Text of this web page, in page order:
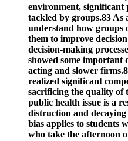
environment, significant
tackled by groups.83 As
understand how groups
them to improve
decision-­making
showed some important
acting and slower
realized significant
sacrificing the quality of
public health issue is a
distruction and
bias applies to students
who take the afternoon